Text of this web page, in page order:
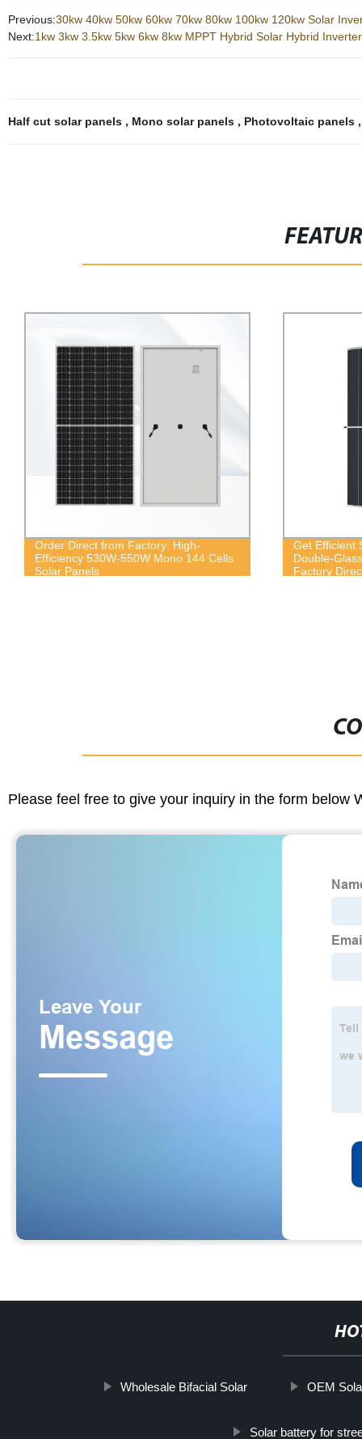
Previous:30kw 40kw 50kw 60kw 70kw 80kw 100kw 120kw Solar
Next:1kw 3kw 3.5kw 5kw 6kw 8kw MPPT Hybrid Solar Hybrid
Half cut solar panels , Mono solar panels , Photovoltaic panels
Order Direct from Factory: High-
Efficiency 530W-550W Mono 144 Cells
Solar Panels
Get Efficient
Double-
Factory
Please feel free to give your inquiry in the form below
Wholesale Bifacial Solar OEM
Solar battery for